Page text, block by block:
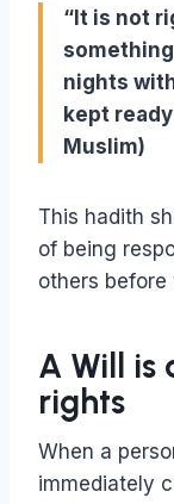
“It is not
nights
kept
Muslim)
This hadith
of being
others before
A Will is
rights
When a
immediately